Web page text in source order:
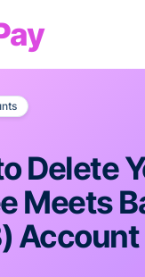
Delete
Meets
Account